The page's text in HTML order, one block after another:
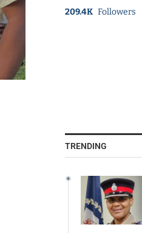
209.4K Followers
TRENDING